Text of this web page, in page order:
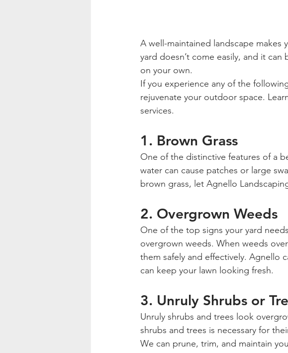
A well-maintained landscape
yard doesn’t come easily, and it
on your own.
If you experience any of the
rejuvenate your outdoor space.
services.
1. Brown Grass
One of the distinctive features of a
water can cause patches or large
brown grass, let Agnello
2. Overgrown Weeds
One of the top signs your yard
overgrown weeds. When weeds
them safely and effectively. Agnello
can keep your lawn looking fresh.
3. Unruly Shrubs or
Unruly shrubs and trees look
shrubs and trees is necessary for
We can prune, trim, and maintain